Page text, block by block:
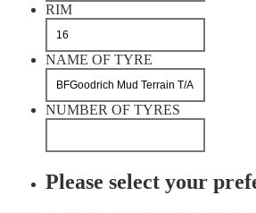
RIM
NAME OF TYRE
NUMBER OF TYRES
Please select your